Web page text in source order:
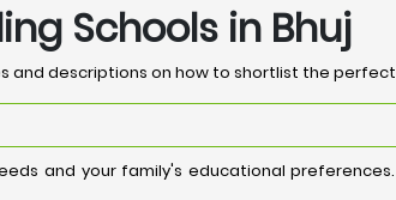
Schools in Bhuj
descriptions on how to shortlist the perfect
and your family's educational